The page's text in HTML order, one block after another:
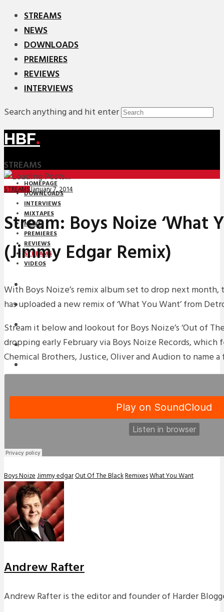
STREAMS
NEWS
DOWNLOADS
PREMIERES
REVIEWS
INTERVIEWS
Search anything and hit enter
HBF.
STREAMS
HOMEPAGE
DOWNLOADS
INTERVIEWS
MIXTAPES
NEWS
PREMIERES
REVIEWS
STREAMS
VIDEOS
STREAMS
NEWS
DOWNLOADS
PREMIERES
STREAMSJanuary 7, 2014
Stream: Boys Noize ‘What
(Jimmy Edgar Remix)
With Boys Noize’s remix album set to drop next
has uploaded a new remix of ‘What You Want’ from
Stream it below and lookout for Boys Noize’s ‘Out of
dropping early February via Boys Noize Records,
Chemical Brothers, Justice, Oliver and Audion to name
Boys NoizeJimmy edgarOut Of The BlackRemixesWhat You Want
Andrew Rafter
Andrew Rafter is the editor and founder of Harder